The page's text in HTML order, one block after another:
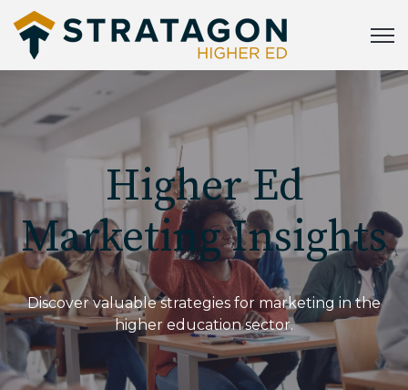
Higher Ed
Marketing Insights
Discover valuable strategies for marketing in the
higher education sector.